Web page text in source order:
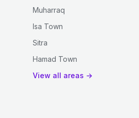
Muharraq
Isa Town
Sitra
Hamad Town
View all areas →